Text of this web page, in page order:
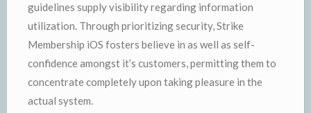
guidelines supply visibility regarding information
utilization. Through prioritizing security, Strike
Membership iOS fosters believe in as well as self-
confidence amongst it’s customers, permitting them to
concentrate completely upon taking pleasure in the
actual system.